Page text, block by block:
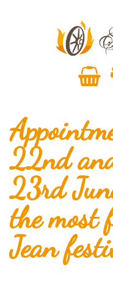
22nd
23rd
the most
Jean